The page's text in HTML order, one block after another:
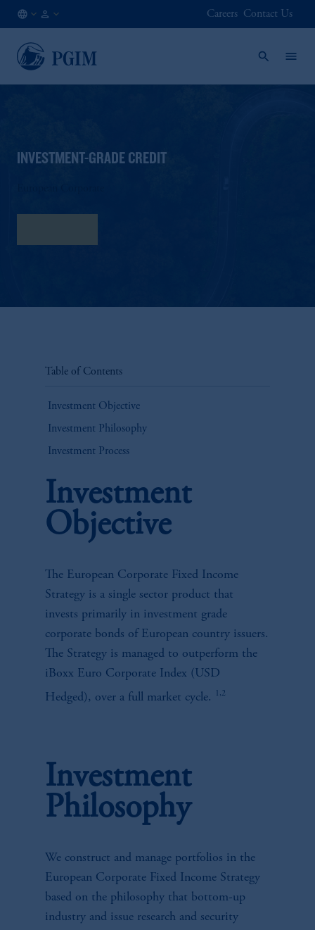
EN
Careers Contact Us
INVESTMENT-GRADE CREDIT
Table of Contents
Investment Objective
Investment Philosophy
Investment Process
Investment
Objective
The European Corporate Fixed Income
Strategy is a single sector product that
invests primarily in investment grade
corporate bonds of European country issuers.
The Strategy is managed to outperform the
iBoxx Euro Corporate Index (USD
Hedged), over a full market cycle.
1,2
Investment
Philosophy
We construct and manage portfolios in the
European Corporate Fixed Income Strategy
based on the philosophy that bottom-up
industry and issue research and security